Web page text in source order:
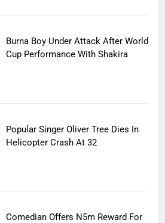
Burna Boy Under Attack After World
Cup Performance With Shakira
Popular Singer Oliver Tree Dies In
Helicopter Crash At 32
Comedian Offers N5m Reward For